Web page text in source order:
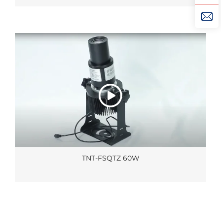
TNT-FSQTZ 60W